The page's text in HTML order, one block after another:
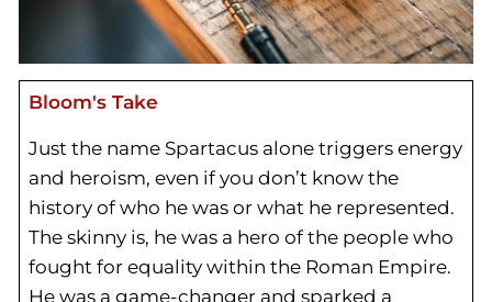
Bloom's Take
Just the name Spartacus alone triggers energy
and heroism, even if you don’t know the
history of who he was or what he represented.
The skinny is, he was a hero of the people who
fought for equality within the Roman Empire.
He was a game-changer and sparked a